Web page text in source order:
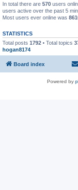
In total there are 570 users
users active over the past 5
Most users ever online was
STATISTICS
Total posts 1792 • Total topics
hogan8174
Board index
Powered by